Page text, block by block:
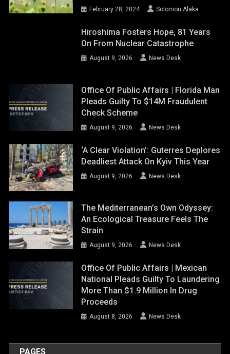
February 28, 2024 Solomon Alaka
Hiroshima Fosters Hope, 81 Years
On From Nuclear Catastrophe
August 9, 2026 News Desk
Office Of Public Affairs | Florida Man
Pleads Guilty To $14M Fraudulent
Check Scheme
August 9, 2026 News Desk
‘A Clear Violation’: Guterres Deplores
Deadliest Attack On Kyiv This Year
August 9, 2026 News Desk
The Mediterranean’s Own Odyssey:
An Ecological Treasure Feels The
Strain
August 9, 2026 News Desk
Office Of Public Affairs | Mexican
National Pleads Guilty To Laundering
More Than $1.9 Million In Drug
Proceeds
August 8, 2026 News Desk
PAGES